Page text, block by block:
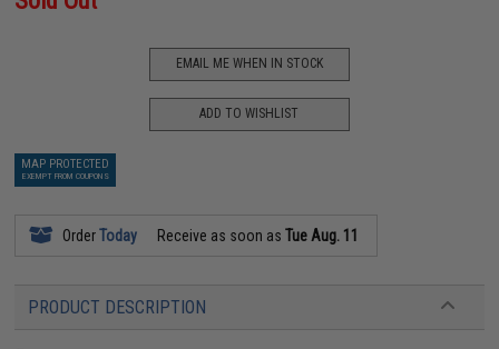
EMAIL ME WHEN IN STOCK
ADD TO WISHLIST
MAP PROTECTED
EXEMPT FROM COUPONS
OrderToday Receive as soon asTue Aug. 11
PRODUCT DESCRIPTION